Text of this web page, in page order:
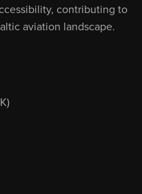
contributing to
aviation landscape.